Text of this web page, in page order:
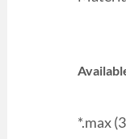
*.max